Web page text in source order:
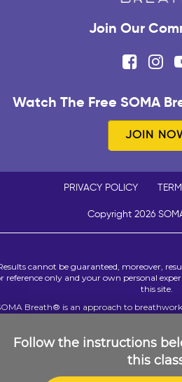
Follow the instructions
this
Join Our
Watch The Free SOMA
JOIN
PRIVACY POLICY
Copyright 2026
cannot be guaranteed, moreover,
reference only and your own personal
this site.
Breath® is an approach to
sound mental health who are confident
impact their emotional or mental
you do not participate in breath